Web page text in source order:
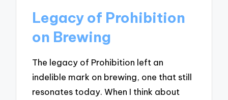
Legacy of Prohibition
on Brewing
The legacy of Prohibition left an
indelible mark on brewing, one that still
resonates today. When I think about